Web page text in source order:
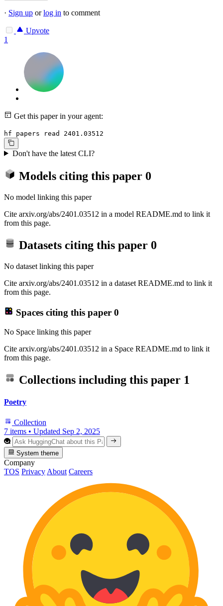
· Sign up orlog in to comment
Upvote
1
Get this paper in your agent:
hf papers read 2401.03512
Don't have the latest CLI?
Models citing this paper 0
No model linking this paper
Cite arxiv.org/abs/2401.03512 in a model README.md to link it
from this page.
Datasets citing this paper 0
No dataset linking this paper
Cite arxiv.org/abs/2401.03512 in a dataset README.md to link it
from this page.
Spaces citing this paper 0
No Space linking this paper
Cite arxiv.org/abs/2401.03512 in a Space README.md to link it
from this page.
Collections including this paper 1
Poetry
Collection
7 items • Updated Sep 2, 2025
System theme
Company
TOS Privacy About Careers